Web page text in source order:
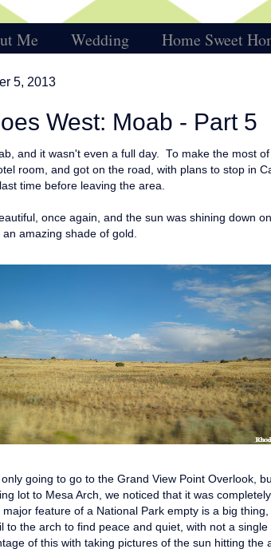
Me Wedding Home Sweet
5, 2013
West: Moab - Part 5
and it wasn't even a full day. To make the most
room, and got on the road, with plans to stop in
time before leaving the area.
once again, and the sun was shining down
an amazing shade of gold.
going to go to the Grand View Point Overlook,
lot to Mesa Arch, we noticed that it was
feature of a National Park empty is a big
to the arch to find peace and quiet, with not a single
of this with taking pictures of the sun hitting the